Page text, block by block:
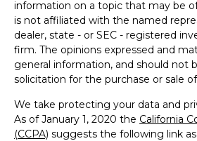
information on a topic that may be
is not affiliated with the named
dealer, state - or SEC - registered
firm. The opinions expressed and
general information, and should not
solicitation for the purchase or sale
We take protecting your data and
As of January 1, 2020 the California
(CCPA) suggests the following link